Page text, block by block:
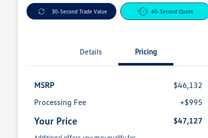
30-Second Trade Value 60-Second Quote
Details Pricing
MSRP
$46,132
Processing Fee
+$995
Your Price $47,127